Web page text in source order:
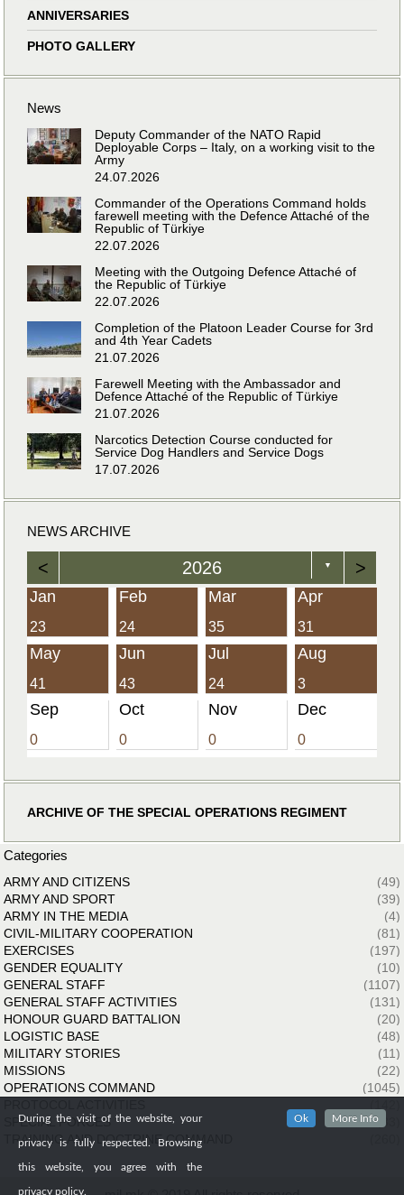
ANNIVERSARIES
PHOTO GALLERY
News
Deputy Commander of the NATO Rapid
Deployable Corps – Italy, on a working visit to the
Army
24.07.2026
Commander of the Operations Command holds
farewell meeting with the Defence Attaché of the
Republic of Türkiye
22.07.2026
Meeting with the Outgoing Defence Attaché of
the Republic of Türkiye
22.07.2026
Completion of the Platoon Leader Course for 3rd
and 4th Year Cadets
21.07.2026
Farewell Meeting with the Ambassador and
Defence Attaché of the Republic of Türkiye
21.07.2026
Narcotics Detection Course conducted for
Service Dog Handlers and Service Dogs
17.07.2026
NEWS ARCHIVE
< 2026 ▼ >
Jan
23
Feb
24
Mar
35
Apr
31
May
41
Jun
43
Jul
24
Aug
3
Sep
0
Oct
0
Nov
0
Dec
0
ARCHIVE OF THE SPECIAL OPERATIONS REGIMENT
Categories
ARMY AND CITIZENS
(49)
ARMY AND SPORT
(39)
ARMY IN THE MEDIA
(4)
CIVIL-MILITARY COOPERATION
(81)
EXERCISES
(197)
GENDER EQUALITY
(10)
GENERAL STAFF
(1107)
GENERAL STAFF ACTIVITIES
(131)
HONOUR GUARD BATTALION
(20)
LOGISTIC BASE
(48)
MILITARY STORIES
(11)
MISSIONS
(22)
OPERATIONS COMMAND
(1045)
SPECIAL FORCES
(33)
TRAINING AND DOCTRINE COMMAND
During the visit of the website, your
privacy is fully respected. Browsing
this website, you agree with the
privacy policy.
Ok More Info